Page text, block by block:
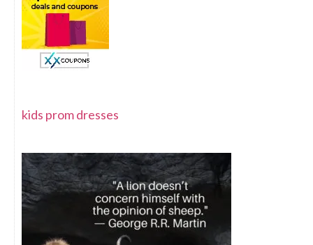
kids prom dresses